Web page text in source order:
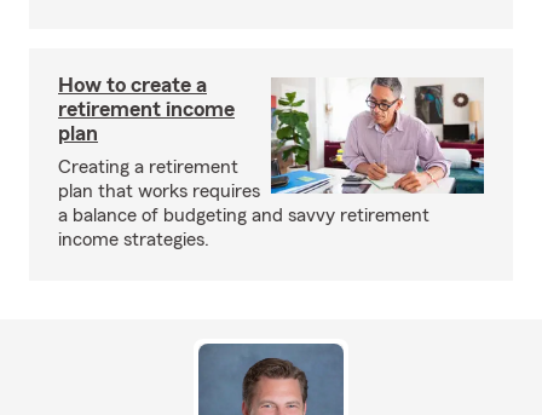
How to create a
retirement income
plan
Creating a retirement
plan that works requires
a balance of budgeting and savvy retirement
income strategies.